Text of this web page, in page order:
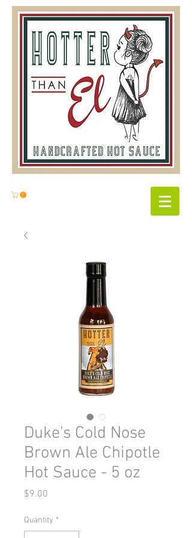
Duke's Cold Nose
Brown Ale Chipotle
Hot Sauce - 5 oz
$9.00
Quantity *